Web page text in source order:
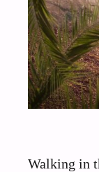
Walking in